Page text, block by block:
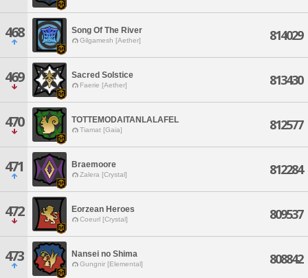
468 Song Of The River
Gilgamesh [Aether] 814029
469 Sacred Solstice
Faerie [Aether] 813430
470 TOTTEMODAITANLALAFEL
Tiamat [Gaia] 812577
471 Braemoore
Zalera [Crystal] 812284
472 Eorzean Heroes
Coeurl [Crystal] 809537
473 Nansei no Shima
Gungnir [Elemental] 808842